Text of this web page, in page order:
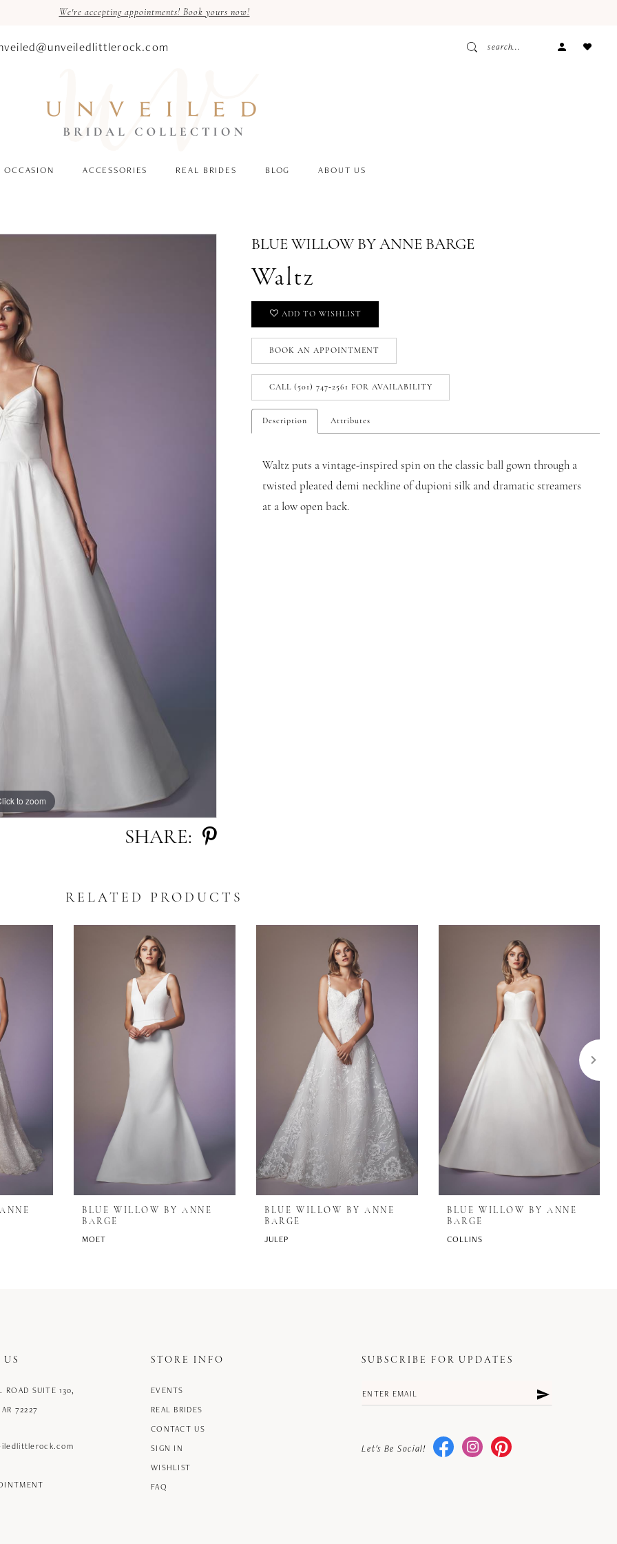
We're accepting appointments! Book yours now!
ACCOUNT
OCCASION ACCESSORIES REAL BRIDES BLOG ABOUT US
to zoom
to zoom
SHARE:
BLUE WILLOW BY ANNE BARGE
Waltz
ADD TO WISHLIST
BOOK AN APPOINTMENT
CALL (501) 747‑2561 FOR AVAILABILITY
Description Attributes
Waltz puts a vintage-inspired spin on the classic ball gown through a
twisted pleated demi neckline of dupioni silk and dramatic streamers
at a low open back.
RELATED PRODUCTS
BLUE WILLOW BY ANNE
BARGE
MOET
BLUE WILLOW BY ANNE
BARGE
JULEP
BLUE WILLOW BY ANNE
BARGE
COLLINS
ROAD SUITE 130,
72227
STORE INFO
EVENTS
REAL BRIDES
CONTACT US
SIGN IN
WISHLIST
FAQ
SUBSCRIBE FOR UPDATES
Let's Be Social!